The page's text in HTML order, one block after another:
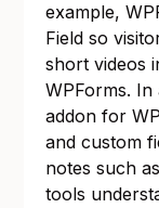
example,
Field so
short videos
WPForms. In
addon for
and custom
notes such
tools